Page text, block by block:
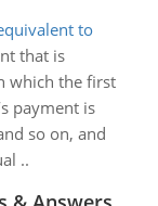
to
that is
which the first
payment is
so on, and
..